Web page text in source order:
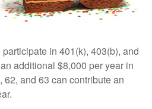
in 401(k), 403(b), and
additional $8,000 per year in
and 63 can contribute an